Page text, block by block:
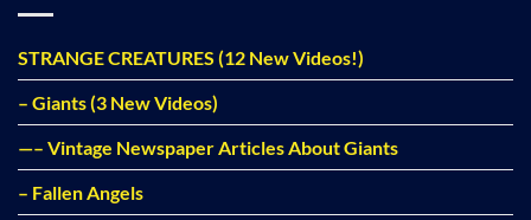
STRANGE CREATURES (12 New Videos!)
– Giants (3 New Videos)
—– Vintage Newspaper Articles About Giants
– Fallen Angels